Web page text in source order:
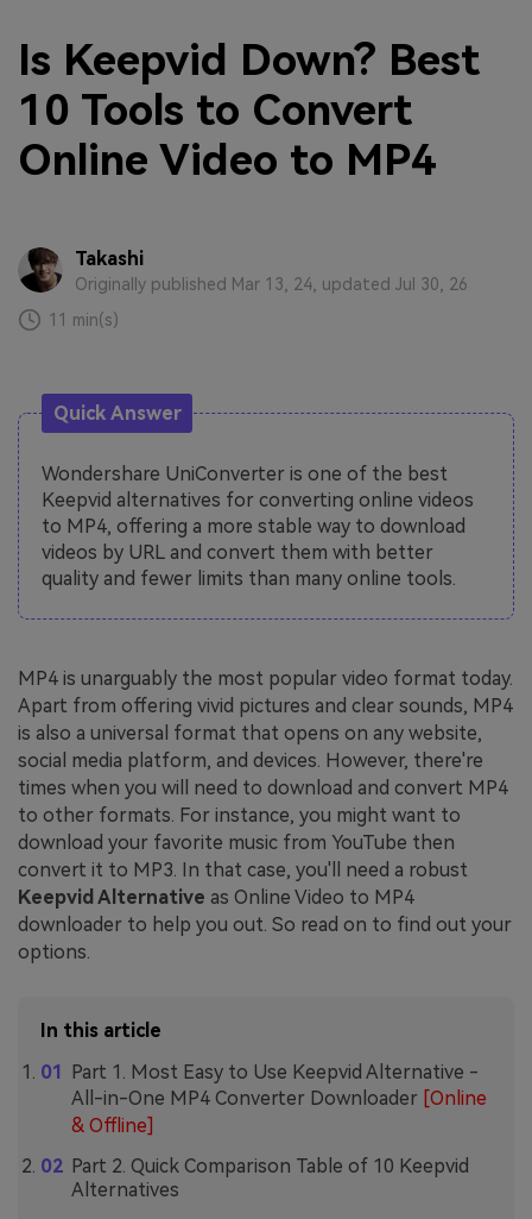
Is Keepvid Down? Best
10 Tools to Convert
Online Video to MP4
Takashi
Originally published Mar 13, 24, updated Jul 30, 26
11 min(s)
Quick Answer
Wondershare UniConverter is one of the best
Keepvid alternatives for converting online videos
to MP4, offering a more stable way to download
videos by URL and convert them with better
quality and fewer limits than many online tools.
MP4 is unarguably the most popular video format today.
Apart from offering vivid pictures and clear sounds, MP4
is also a universal format that opens on any website,
social media platform, and devices. However, there're
times when you will need to download and convert MP4
to other formats. For instance, you might want to
download your favorite music from YouTube then
convert it to MP3. In that case, you'll need a robust
Keepvid Alternative as Online Video to MP4
downloader to help you out. So read on to find out your
options.
In this article
Part 1. Most Easy to Use Keepvid Alternative -
All-in-One MP4 Converter Downloader [Online
& Offline]
Part 2. Quick Comparison Table of 10 Keepvid
Alternatives